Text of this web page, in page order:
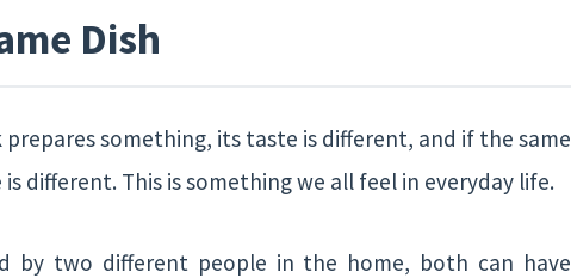
Dish
something, its taste is different, and if the same
different. This is something we all feel in everyday life.
by two different people in the home, both can have